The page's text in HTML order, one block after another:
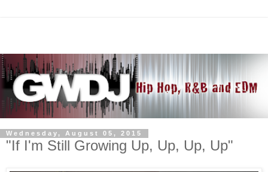
Wednesday, August 05, 2015
"If I'm Still Growing Up, Up, Up, Up"